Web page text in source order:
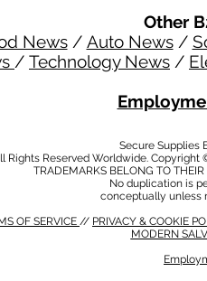
Other
News/ Auto News/
/ Technology News /
Secure Supplies
Rights Reserved Worldwide.
TRADEMARKS BELONG TO
No duplication is
conceptually unless
OF SERVICE // PRIVACY & COOKIE
MODERN